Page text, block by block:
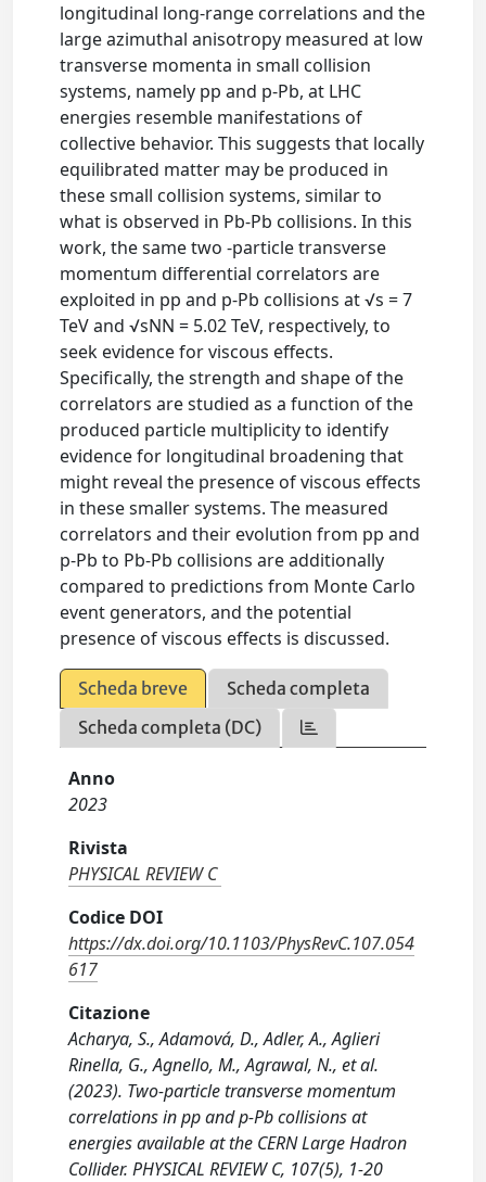
longitudinal long-range correlations and the
large azimuthal anisotropy measured at low
transverse momenta in small collision
systems, namely pp and p-Pb, at LHC
energies resemble manifestations of
collective behavior. This suggests that locally
equilibrated matter may be produced in
these small collision systems, similar to
what is observed in Pb-Pb collisions. In this
work, the same two -particle transverse
momentum differential correlators are
exploited in pp and p-Pb collisions at √s = 7
TeV and √sNN = 5.02 TeV, respectively, to
seek evidence for viscous effects.
Specifically, the strength and shape of the
correlators are studied as a function of the
produced particle multiplicity to identify
evidence for longitudinal broadening that
might reveal the presence of viscous effects
in these smaller systems. The measured
correlators and their evolution from pp and
p-Pb to Pb-Pb collisions are additionally
compared to predictions from Monte Carlo
event generators, and the potential
presence of viscous effects is discussed.
Scheda breve
Scheda completa
Scheda completa (DC)
Anno
2023
Rivista
PHYSICAL REVIEW C
Codice DOI
https://dx.doi.org/10.1103/PhysRevC.107.054
617
Citazione
Acharya, S., Adamová, D., Adler, A., Aglieri
Rinella, G., Agnello, M., Agrawal, N., et al.
(2023). Two-particle transverse momentum
correlations in pp and p-Pb collisions at
energies available at the CERN Large Hadron
Collider. PHYSICAL REVIEW C, 107(5), 1-20